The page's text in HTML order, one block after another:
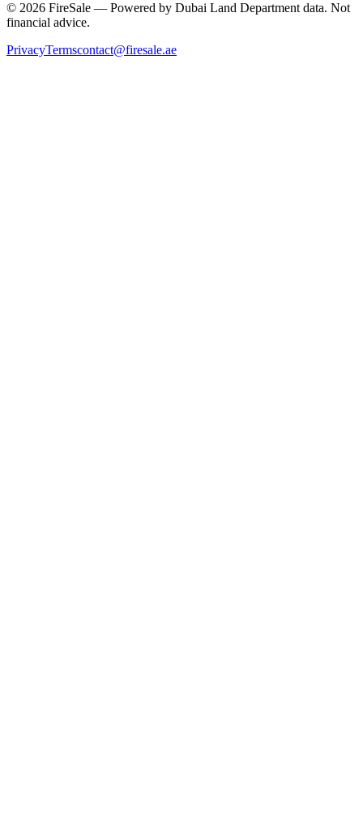
© 2026 FireSale — Powered by Dubai Land Department data. Not
financial advice.
PrivacyTermscontact@firesale.ae